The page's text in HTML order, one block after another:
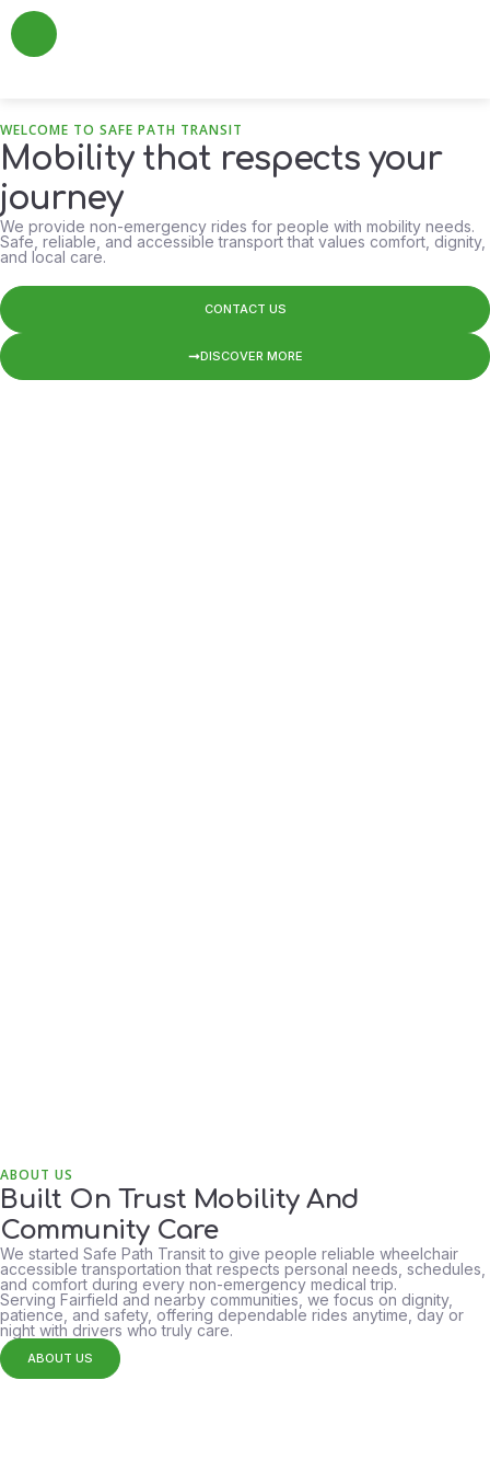
WELCOME TO SAFE PATH TRANSIT
Mobility that respects your
journey
We provide non-emergency rides for people with mobility needs.
Safe, reliable, and accessible transport that values comfort, dignity,
and local care.
CONTACT US
DISCOVER MORE
24/7
Availability
ABOUT US
Built On Trust Mobility And
Community Care
We started Safe Path Transit to give people reliable wheelchair
accessible transportation that respects personal needs, schedules,
and comfort during every non-emergency medical trip.
Serving Fairfield and nearby communities, we focus on dignity,
patience, and safety, offering dependable rides anytime, day or
night with drivers who truly care.
ABOUT US